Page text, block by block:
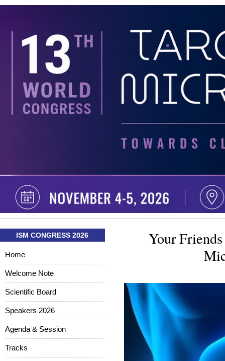
Your
ISM CONGRESS 2026
Home
Welcome Note
Scientific Board
Speakers 2026
Agenda & Session
Tracks